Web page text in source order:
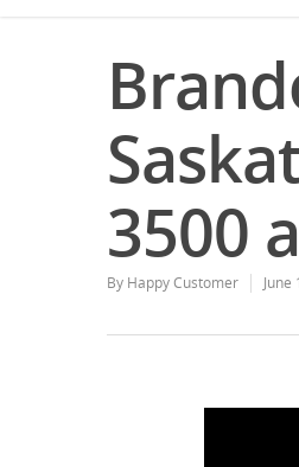
3500
By Happy Customer June